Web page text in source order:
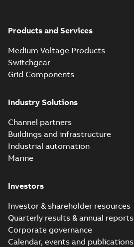
Products and Services
Medium Voltage Products
Switchgear
Grid Components
Industry Solutions
Channel partners
Buildings and infrastructure
Industrial automation
Marine
Investors
Investor & shareholder resources
Quarterly results & annual reports
Corporate governance
Calendar, events and publications